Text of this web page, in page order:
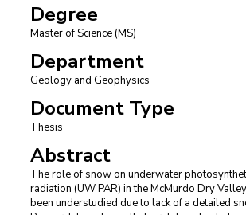
Degree
Master of Science (MS)
Department
Geology and Geophysics
Document Type
Thesis
Abstract
The role of snow on underwater
radiation (UW PAR) in the McMurdo Dry
been understudied due to lack of a detailed